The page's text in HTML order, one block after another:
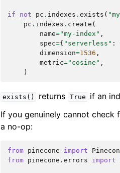
if not pc . indexes . exists (
pc . indexes . create (
name="my-index" ,
spec={ "serverless" :
dimension=1536 ,
metric="cosine" ,
)
exists() returns True if an
If you genuinely cannot check
a no-op:
from pinecone import
from pinecone.errors import